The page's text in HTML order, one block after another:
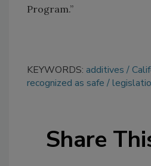
Program.”
KEYWORDS: additives
recognized as safe
Share